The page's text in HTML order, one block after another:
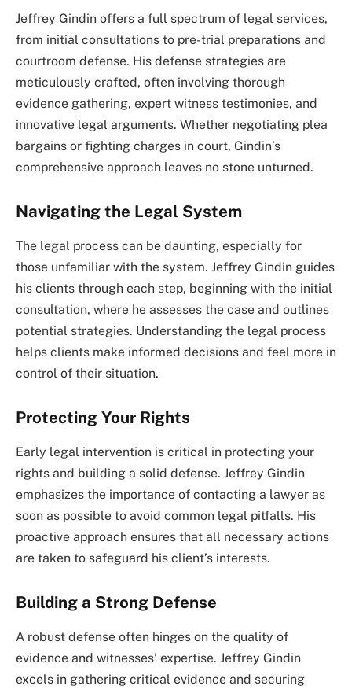
Jeffrey Gindin offers a full spectrum of legal services,
from initial consultations to pre-trial preparations and
courtroom defense. His defense strategies are
meticulously crafted, often involving thorough
evidence gathering, expert witness testimonies, and
innovative legal arguments. Whether negotiating plea
bargains or fighting charges in court, Gindin’s
comprehensive approach leaves no stone unturned.
Navigating the Legal System
The legal process can be daunting, especially for
those unfamiliar with the system. Jeffrey Gindin guides
his clients through each step, beginning with the initial
consultation, where he assesses the case and outlines
potential strategies. Understanding the legal process
helps clients make informed decisions and feel more in
control of their situation.
Protecting Your Rights
Early legal intervention is critical in protecting your
rights and building a solid defense. Jeffrey Gindin
emphasizes the importance of contacting a lawyer as
soon as possible to avoid common legal pitfalls. His
proactive approach ensures that all necessary actions
are taken to safeguard his client’s interests.
Building a Strong Defense
A robust defense often hinges on the quality of
evidence and witnesses’ expertise. Jeffrey Gindin
excels in gathering critical evidence and securing